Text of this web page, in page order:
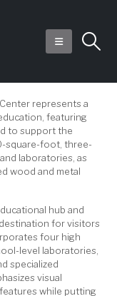
represents a
featuring
to support the
square-foot, three-
laboratories, as
wood and metal
hub and
for visitors
four high
level laboratories,
specialized
visual
while putting